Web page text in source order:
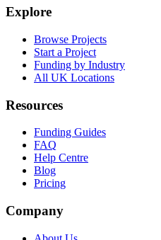
Explore
Browse Projects
Start a Project
Funding by Industry
All UK Locations
Resources
Funding Guides
FAQ
Help Centre
Blog
Pricing
Company